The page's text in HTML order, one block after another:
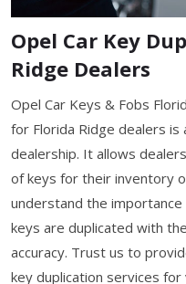
Opel Car Key
Ridge Dealers
Opel Car Keys & Fobs
for Florida Ridge dealers
dealership. It allows
of keys for their inventory
understand the
keys are duplicated with
accuracy. Trust us to
key duplication services for